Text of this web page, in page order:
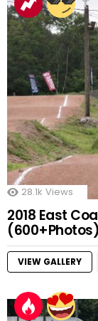
28.1k Views
2018 East
(600+Photos)
VIEW GALLERY